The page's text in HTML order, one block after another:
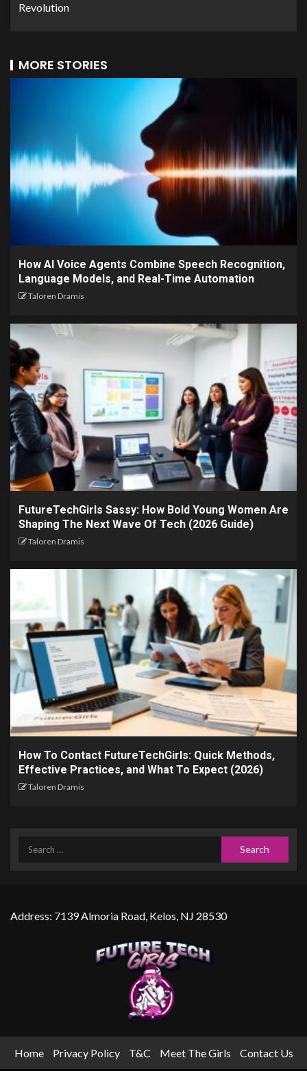
Revolution
MORE STORIES
How AI Voice Agents Combine Speech Recognition,
Language Models, and Real-Time Automation
Taloren Dramis
FutureTechGirls Sassy: How Bold Young Women Are
Shaping The Next Wave Of Tech (2026 Guide)
Taloren Dramis
How To Contact FutureTechGirls: Quick Methods,
Effective Practices, and What To Expect (2026)
Taloren Dramis
Address: 7139 Almoria Road, Kelos, NJ 28530
Home Privacy Policy T&C Meet The Girls Contact Us